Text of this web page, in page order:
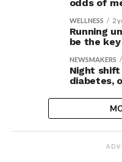
odds of
WELLNESS 2
Running
be the
NEWSMAKERS
Night
diabetes,